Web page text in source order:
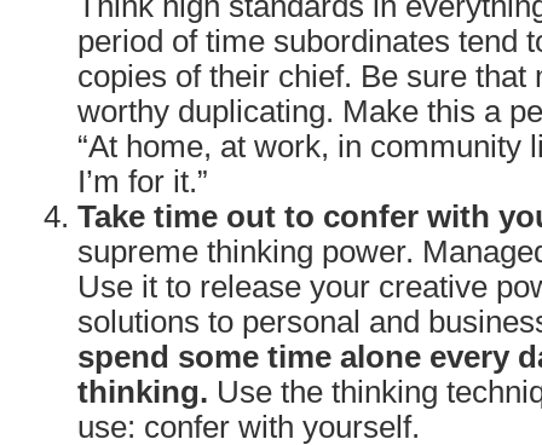
period of time subordinates tend
copies of their chief. Be sure that
worthy duplicating. Make this a
“At home, at work, in community
I’m for it.”
Take time out to confer with
supreme thinking power.
Use it to release your creative
solutions to personal and
spend some time alone every
thinking. Use the thinking
use: confer with yourself.